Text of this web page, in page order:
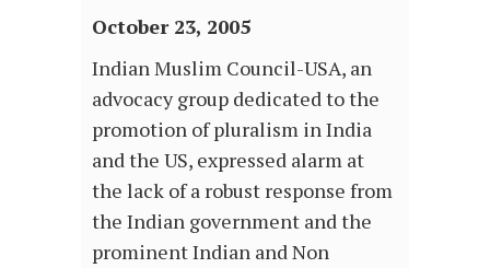
October 23, 2005
Indian Muslim Council-USA, an
advocacy group dedicated to the
promotion of pluralism in India
and the US, expressed alarm at
the lack of a robust response from
the Indian government and the
prominent Indian and Non